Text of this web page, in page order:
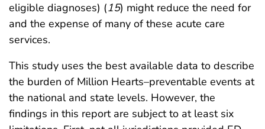
eligible diagnoses) (15) might reduce the need for
and the expense of many of these acute care
services.
This study uses the best available data to describe
the burden of Million Hearts–preventable events at
the national and state levels. However, the
findings in this report are subject to at least six